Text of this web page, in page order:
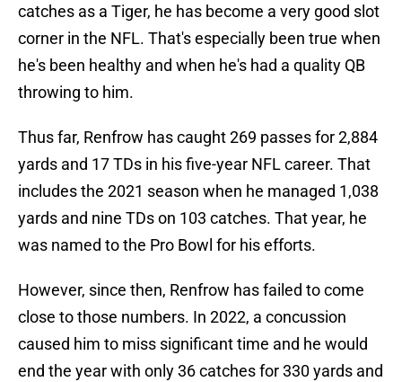
catches as a Tiger, he has become a very good slot
corner in the NFL. That's especially been true when
he's been healthy and when he's had a quality QB
throwing to him.
Thus far, Renfrow has caught 269 passes for 2,884
yards and 17 TDs in his five-year NFL career. That
includes the 2021 season when he managed 1,038
yards and nine TDs on 103 catches. That year, he
was named to the Pro Bowl for his efforts.
However, since then, Renfrow has failed to come
close to those numbers. In 2022, a concussion
caused him to miss significant time and he would
end the year with only 36 catches for 330 yards and